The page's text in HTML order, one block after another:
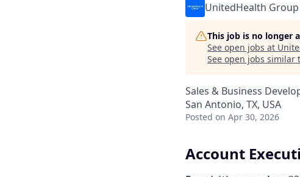
UnitedHealth Group
This job is no longer
See open jobs at
See open jobs similar
Sales & Business
San Antonio, TX, USA
Posted on Apr 30, 2026
Account